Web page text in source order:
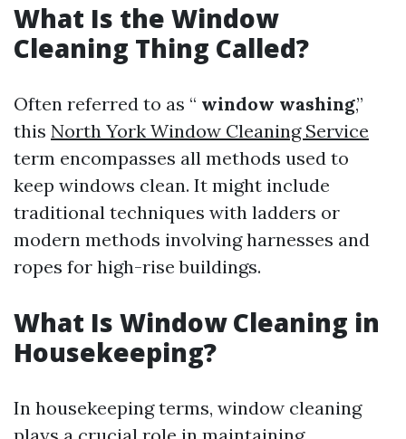
What Is the Window
Cleaning Thing Called?
Often referred to as “ window washing,”
this North York Window Cleaning Service
term encompasses all methods used to
keep windows clean. It might include
traditional techniques with ladders or
modern methods involving harnesses and
ropes for high-rise buildings.
What Is Window Cleaning in
Housekeeping?
In housekeeping terms, window cleaning